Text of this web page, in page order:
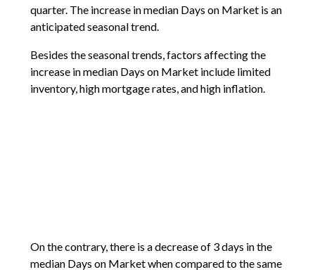
quarter. The increase in median Days on Market is an
anticipated seasonal trend.
Besides the seasonal trends, factors affecting the
increase in median Days on Market include limited
inventory, high mortgage rates, and high inflation.
On the contrary, there is a decrease of 3 days in the
median Days on Market when compared to the same